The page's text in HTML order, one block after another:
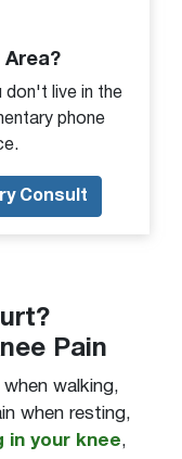
knee
don't live in the
phone
Consult
Pain
when walking,
when resting,
in your knee,